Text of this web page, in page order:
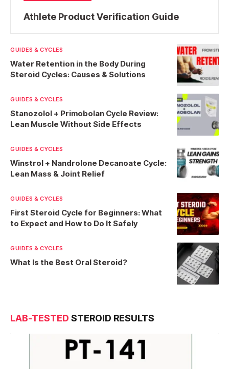
Athlete Product Verification Guide
GUIDES & CYCLES
Water Retention in the Body During
Steroid Cycles: Causes & Solutions
GUIDES & CYCLES
Stanozolol + Primobolan Cycle Review:
Lean Muscle Without Side Effects
GUIDES & CYCLES
Winstrol + Nandrolone Decanoate Cycle:
Lean Mass & Joint Relief
GUIDES & CYCLES
First Steroid Cycle for Beginners: What
to Expect and How to Do It Safely
GUIDES & CYCLES
What Is the Best Oral Steroid?
LAB-TESTED STEROID RESULTS